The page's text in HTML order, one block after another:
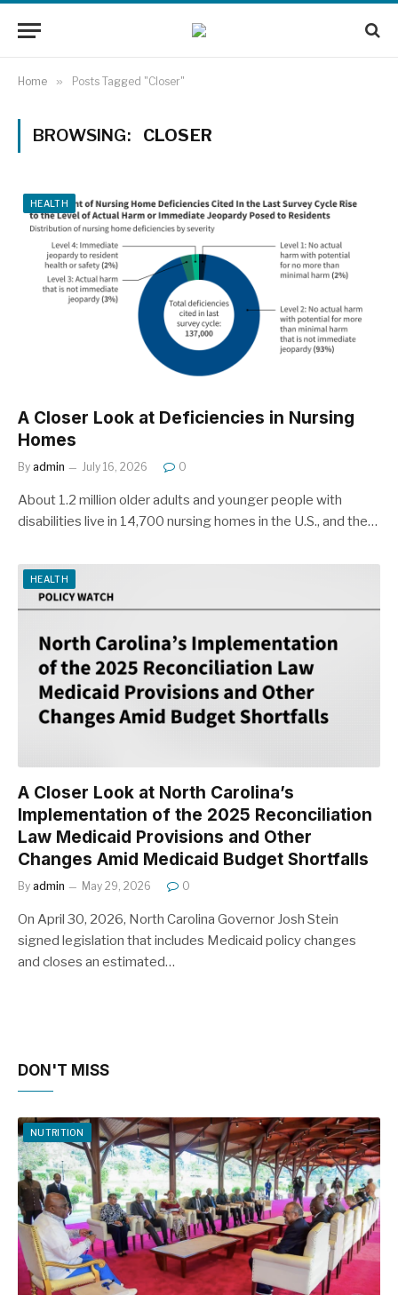
Home » Posts Tagged "Closer"
BROWSING: CLOSER
HEALTH
A Closer Look at Deficiencies in Nursing
Homes
By admin July 16, 2026 0
About 1.2 million older adults and younger people with
disabilities live in 14,700 nursing homes in the U.S., and the…
HEALTH
A Closer Look at North Carolina’s
Implementation of the 2025 Reconciliation
Law Medicaid Provisions and Other
Changes Amid Medicaid Budget Shortfalls
By admin May 29, 2026 0
On April 30, 2026, North Carolina Governor Josh Stein
signed legislation that includes Medicaid policy changes
and closes an estimated…
DON'T MISS
NUTRITION